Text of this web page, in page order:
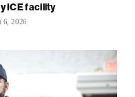
ICE facility
6, 2026